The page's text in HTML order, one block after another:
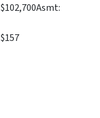
$102,700
$157
Asmt: